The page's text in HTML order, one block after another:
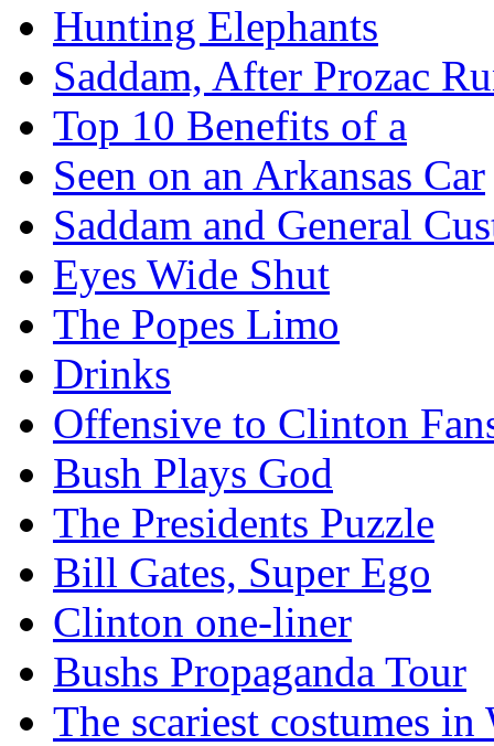
Hunting Elephants
Saddam, After Prozac
Top 10 Benefits of a
Seen on an Arkansas Car
Saddam and General
Eyes Wide Shut
The Popes Limo
Drinks
Offensive to Clinton
Bush Plays God
The Presidents Puzzle
Bill Gates, Super Ego
Clinton one-liner
Bushs Propaganda Tour
The scariest costumes